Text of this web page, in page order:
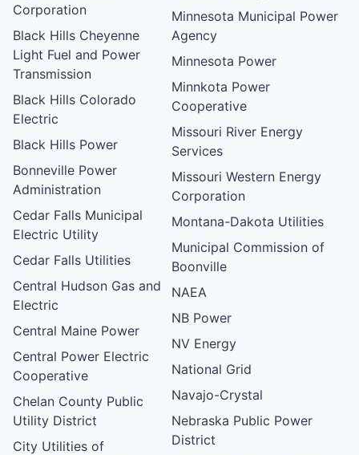
Corporation
Black Hills Cheyenne
Light Fuel and Power
Transmission
Black Hills Colorado
Electric
Black Hills Power
Bonneville Power
Administration
Cedar Falls Municipal
Electric Utility
Cedar Falls Utilities
Central Hudson Gas and
Electric
Central Maine Power
Central Power Electric
Cooperative
Chelan County Public
Utility District
City Utilities of
Minnesota Municipal Power
Agency
Minnesota Power
Minnkota Power
Cooperative
Missouri River Energy
Services
Missouri Western Energy
Corporation
Montana-Dakota Utilities
Municipal Commission of
Boonville
NAEA
NB Power
NV Energy
National Grid
Navajo-Crystal
Nebraska Public Power
District